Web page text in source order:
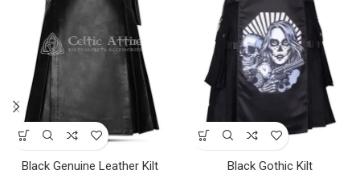
Black Genuine Leather Kilt Black Gothic Kilt